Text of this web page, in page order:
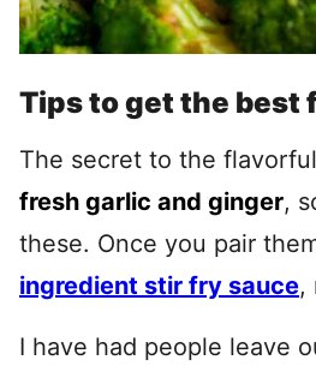
Tips to get the best
The secret to the
fresh garlic and ginger,
these. Once you pair
ingredient stir fry sauce,
I have had people leave